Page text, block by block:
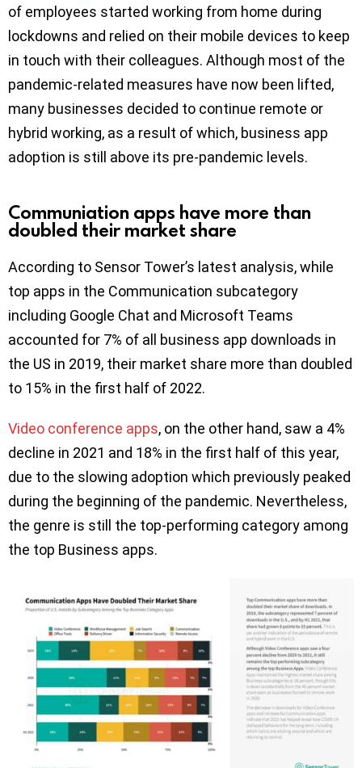
of employees started working from home during
lockdowns and relied on their mobile devices to keep
in touch with their colleagues. Although most of the
pandemic-related measures have now been lifted,
many businesses decided to continue remote or
hybrid working, as a result of which, business app
adoption is still above its pre-pandemic levels.
Communiation apps have more than
doubled their market share
According to Sensor Tower’s latest analysis, while
top apps in the Communication subcategory
including Google Chat and Microsoft Teams
accounted for 7% of all business app downloads in
the US in 2019, their market share more than doubled
to 15% in the first half of 2022.
Video conference apps, on the other hand, saw a 4%
decline in 2021 and 18% in the first half of this year,
due to the slowing adoption which previously peaked
during the beginning of the pandemic. Nevertheless,
the genre is still the top-performing category among
the top Business apps.